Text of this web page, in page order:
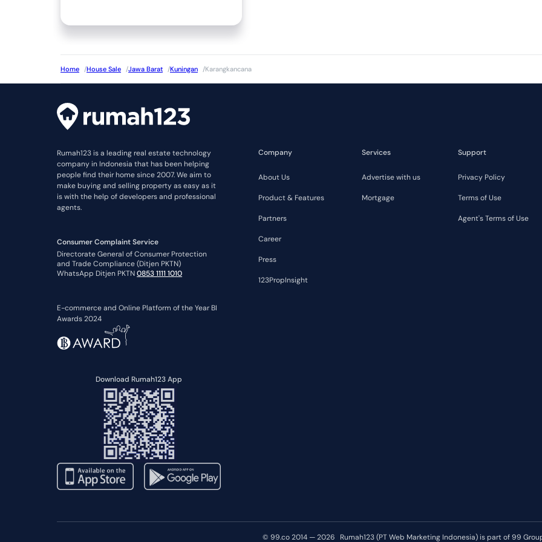
Home /House Sale /Jawa Barat /Kuningan /Karangkancana
Rumah123 is a leading real estate technology
company in Indonesia that has been helping
people find their home since 2007. We aim to
make buying and selling property as easy as it
is with the help of developers and professional
agents.
Consumer Complaint Service
Directorate General of Consumer Protection
and Trade Compliance (Ditjen PKTN)
WhatsApp Ditjen PKTN0853 1111 1010
E-commerce and Online Platform of the Year BI
Awards 2024
Download Rumah123 App
Company
About Us
Product & Features
Partners
Career
Press
123PropInsight
Services
Advertise with us
Mortgage
Support
Privacy Policy
Terms of Use
Agent's Terms of Use
© 99.co 2014 — 2026 Rumah123 (PT Web Marketing Indonesia) is part of 99